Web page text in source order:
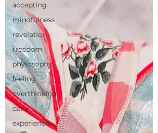
accepting
mindfulness
revelation
freedom
phylosophy
feeling
overthinking
daily
experience